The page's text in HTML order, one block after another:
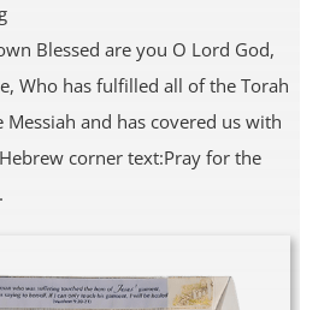
Blessed are you O Lord God,
Who has fulfilled all of the Torah
Messiah and has covered us with
corner text:Pray for the